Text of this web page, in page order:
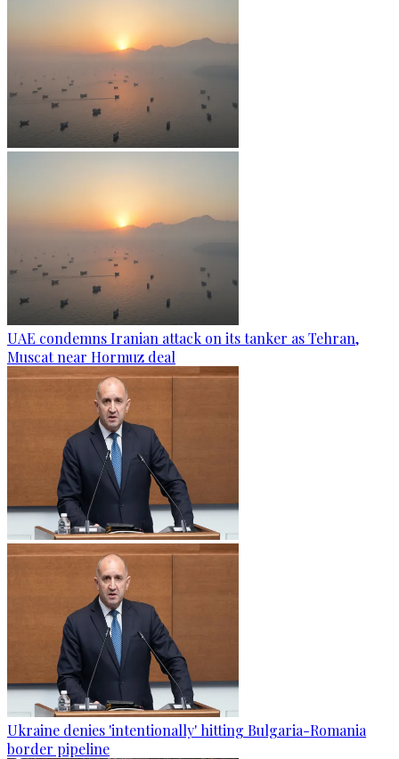
UAE condemns Iranian attack on its tanker as Tehran,
Muscat near Hormuz deal
Ukraine denies 'intentionally' hitting Bulgaria-Romania
border pipeline